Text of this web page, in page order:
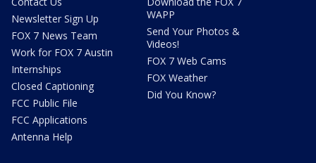
Newsletter Sign Up
FOX 7 News Team
Work for FOX 7 Austin
Internships
Closed Captioning
FCC Public File
FCC Applications
Antenna Help
WAPP
Send Your Photos &
Videos!
FOX 7 Web Cams
FOX Weather
Did You Know?